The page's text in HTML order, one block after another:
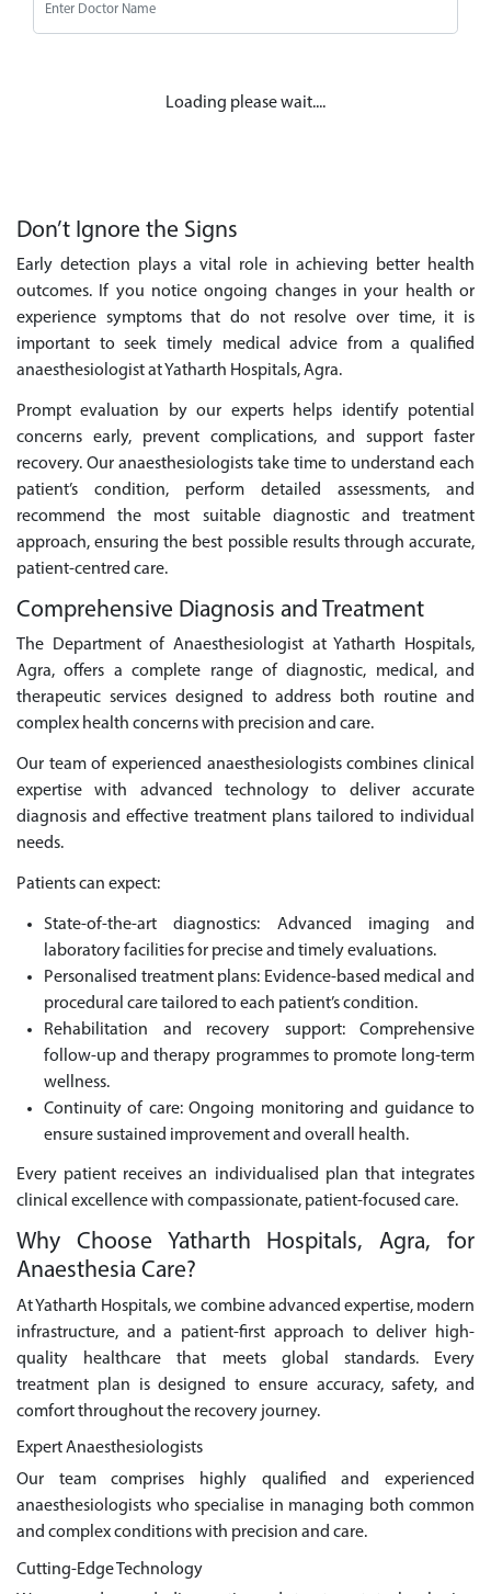
Loading please wait....
Don’t Ignore the Signs
Early detection plays a vital role in achieving better health
outcomes. If you notice ongoing changes in your health or
experience symptoms that do not resolve over time, it is
important to seek timely medical advice from a qualified
anaesthesiologist at Yatharth Hospitals, Agra.
Prompt evaluation by our experts helps identify potential
concerns early, prevent complications, and support faster
recovery. Our anaesthesiologists take time to understand each
patient’s condition, perform detailed assessments, and
recommend the most suitable diagnostic and treatment
approach, ensuring the best possible results through accurate,
patient-centred care.
Comprehensive Diagnosis and Treatment
The Department of Anaesthesiologist at Yatharth Hospitals,
Agra, offers a complete range of diagnostic, medical, and
therapeutic services designed to address both routine and
complex health concerns with precision and care.
Our team of experienced anaesthesiologists combines clinical
expertise with advanced technology to deliver accurate
diagnosis and effective treatment plans tailored to individual
needs.
Patients can expect:
State-of-the-art diagnostics: Advanced imaging and
laboratory facilities for precise and timely evaluations.
Personalised treatment plans: Evidence-based medical and
procedural care tailored to each patient’s condition.
Rehabilitation and recovery support: Comprehensive
follow-up and therapy programmes to promote long-term
wellness.
Continuity of care: Ongoing monitoring and guidance to
ensure sustained improvement and overall health.
Every patient receives an individualised plan that integrates
clinical excellence with compassionate, patient-focused care.
Why Choose Yatharth Hospitals, Agra, for
Anaesthesia Care?
At Yatharth Hospitals, we combine advanced expertise, modern
infrastructure, and a patient-first approach to deliver high-
quality healthcare that meets global standards. Every
treatment plan is designed to ensure accuracy, safety, and
comfort throughout the recovery journey.
Expert Anaesthesiologists
Our team comprises highly qualified and experienced
anaesthesiologists who specialise in managing both common
and complex conditions with precision and care.
Cutting-Edge Technology